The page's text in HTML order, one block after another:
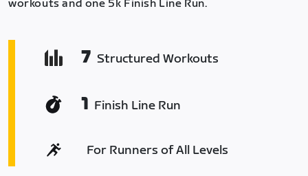
workouts and one 5k Finish Line Run.
7 Structured Workouts
1 Finish Line Run
For Runners of All Levels